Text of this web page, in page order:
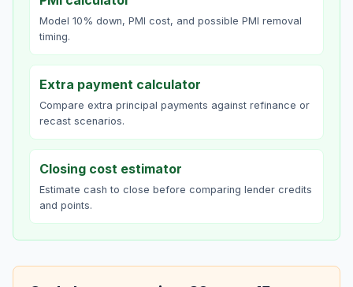
Model 10% down, PMI cost, and possible PMI removal
timing.
Extra payment calculator
Compare extra principal payments against refinance or
recast scenarios.
Closing cost estimator
Estimate cash to close before comparing lender credits
and points.